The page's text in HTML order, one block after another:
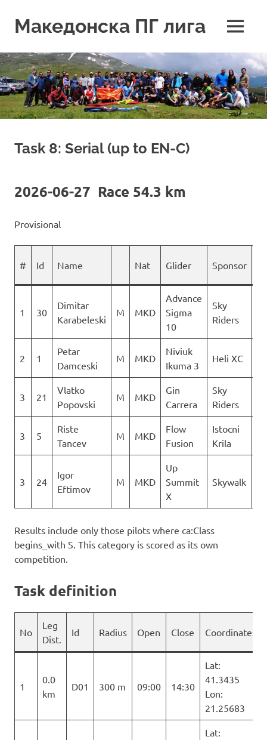
contentМакедонска ПГ лига MENU
Task 8: Serial (up to EN-C)
2026-06-27 Race 54.3 km
Provisional
# Id Name Nat Glider Sponsor
1 30
Dimitar
Karabeleski
M MKD
Advance
Sigma
10
Sky
Riders
2 1
Petar
Damceski
M MKD
Niviuk
Ikuma 3
Heli XC
3 21
Vlatko
Popovski
M MKD
Gin
Carrera
Sky
Riders
3 5
Riste
Tancev
M MKD
Flow
Fusion
Istocni
Krila
3 24
Igor
Eftimov
M MKD
Up
Summit
X
Skywalk
Results include only those pilots where ca:Class
begins_with S. This category is scored as its own
competition.
Task definition
No
Leg
Dist.
Id Radius Open Close Coordinates
1
0.0
km
D01 300 m 09:00 14:30
Lat:
41.3435
Lon:
21.25683
Lat: